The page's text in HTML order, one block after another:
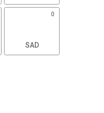
DISLIKE